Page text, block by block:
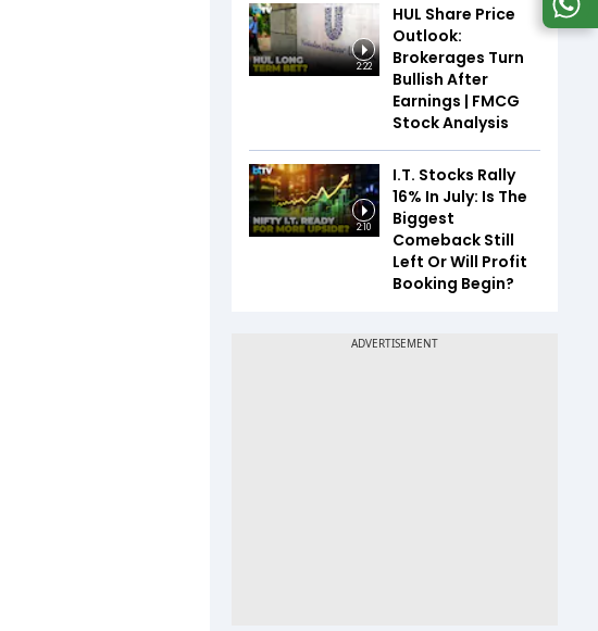
2:22
HUL Share Price
Outlook:
Brokerages Turn
Bullish After
Earnings | FMCG
Stock Analysis
2:10
I.T. Stocks Rally
16% In July: Is The
Biggest
Comeback Still
Left Or Will Profit
Booking Begin?